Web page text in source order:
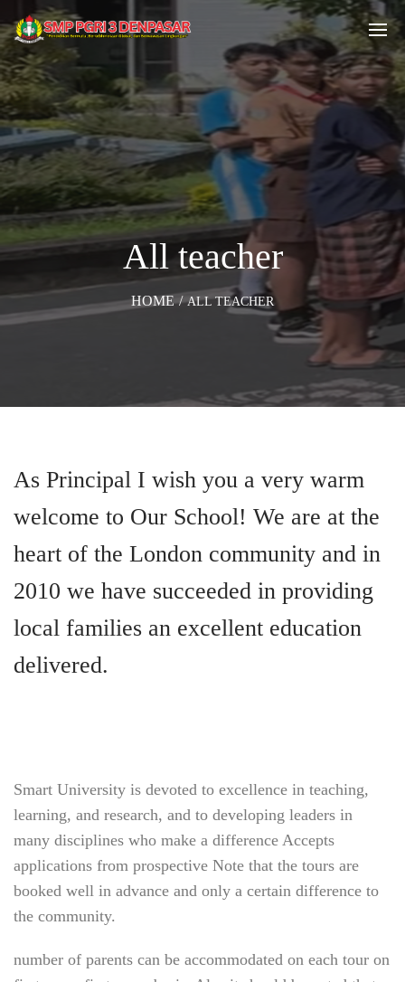
All teacher
HOME / ALL TEACHER
As Principal I wish you a very warm
welcome to Our School! We are at the
heart of the London community and in
2010 we have succeeded in providing
local families an excellent education
delivered.
Smart University is devoted to excellence in teaching,
learning, and research, and to developing leaders in
many disciplines who make a difference Accepts
applications from prospective Note that the tours are
booked well in advance and only a certain difference to
the community.
number of parents can be accommodated on each tour on